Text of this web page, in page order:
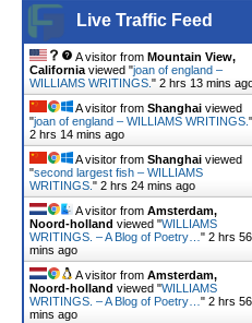
Live Traffic Feed
A visitor from Mountain View,
California viewed "joan of england –
WILLIAMS WRITINGS. " 2 hrs 13 mins
A visitor from Shanghai viewed
"joan of england – WILLIAMS WRITINGS. "
2 hrs 14 mins ago
A visitor from Shanghai viewed
"second largest fish – WILLIAMS
WRITINGS. " 2 hrs 24 mins ago
A visitor from Amsterdam,
Noord-holland viewed "WILLIAMS
WRITINGS. – A Blog of Poetry… " 2 hrs 56
mins ago
A visitor from Amsterdam,
Noord-holland viewed "WILLIAMS
WRITINGS. – A Blog of Poetry… " 2 hrs 56
mins ago